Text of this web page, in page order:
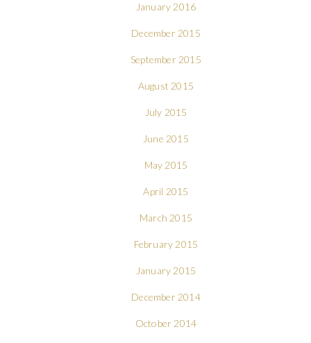
January 2016
December 2015
September 2015
August 2015
July 2015
June 2015
May 2015
April 2015
March 2015
February 2015
January 2015
December 2014
October 2014